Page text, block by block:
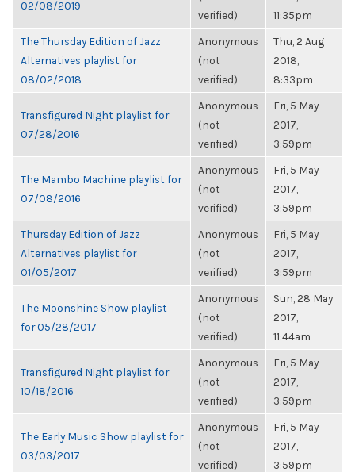
02/08/2019
verified)
11:35pm
The Thursday Edition of Jazz
Alternatives playlist for
08/02/2018
Anonymous
(not
verified)
Thu, 2 Aug
2018,
8:33pm
Transfigured Night playlist for
07/28/2016
Anonymous
(not
verified)
Fri, 5 May
2017,
3:59pm
The Mambo Machine playlist for
07/08/2016
Anonymous
(not
verified)
Fri, 5 May
2017,
3:59pm
Thursday Edition of Jazz
Alternatives playlist for
01/05/2017
Anonymous
(not
verified)
Fri, 5 May
2017,
3:59pm
The Moonshine Show playlist
for 05/28/2017
Anonymous
(not
verified)
Sun, 28 May
2017,
11:44am
Transfigured Night playlist for
10/18/2016
Anonymous
(not
verified)
Fri, 5 May
2017,
3:59pm
The Early Music Show playlist for
03/03/2017
Anonymous
(not
verified)
Fri, 5 May
2017,
3:59pm